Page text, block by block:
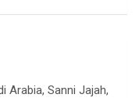
Arabia, Sanni Jajah,